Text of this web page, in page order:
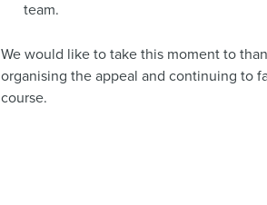
team.
We would like to take this moment to
organising the appeal and continuing to
course.